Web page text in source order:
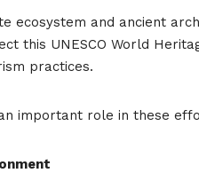
ecosystem and ancient
this UNESCO World
practices.
important role in these